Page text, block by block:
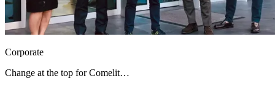
Corporate
Change at the top for Comelit…